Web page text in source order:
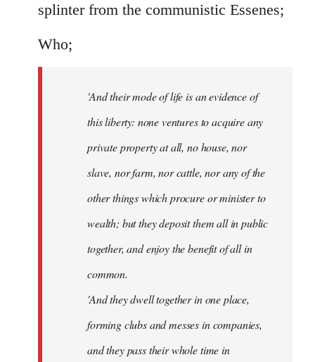
splinter from the communistic Essenes;
Who;
'And their mode of life is an evidence of
this liberty: none ventures to acquire any
private property at all, no house, nor
slave, nor farm, nor cattle, nor any of the
other things which procure or minister to
wealth; but they deposit them all in public
together, and enjoy the benefit of all in
common.
'And they dwell together in one place,
forming clubs and messes in companies,
and they pass their whole time in